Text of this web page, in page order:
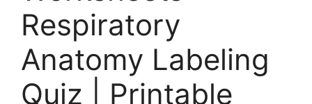
Respiratory
Anatomy Labeling
Quiz | Printable